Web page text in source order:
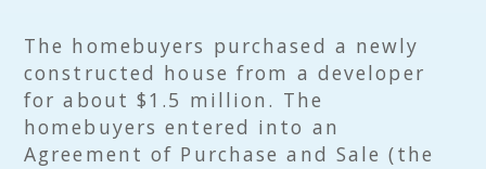
The homebuyers purchased a newly
constructed house from a developer
for about $1.5 million. The
homebuyers entered into an
Agreement of Purchase and Sale (the